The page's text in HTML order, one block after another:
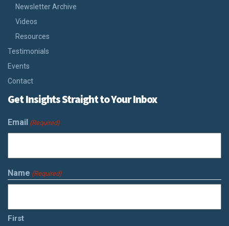
Newsletter Archive
Videos
Resources
Testimonials
Events
Contact
Get Insights Straight to Your Inbox
Email (Required)
Name (Required)
First